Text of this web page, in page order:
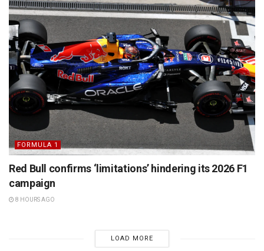
FORMULA 1
Red Bull confirms ‘limitations’ hindering its 2026 F1
campaign
8 HOURS AGO
LOAD MORE